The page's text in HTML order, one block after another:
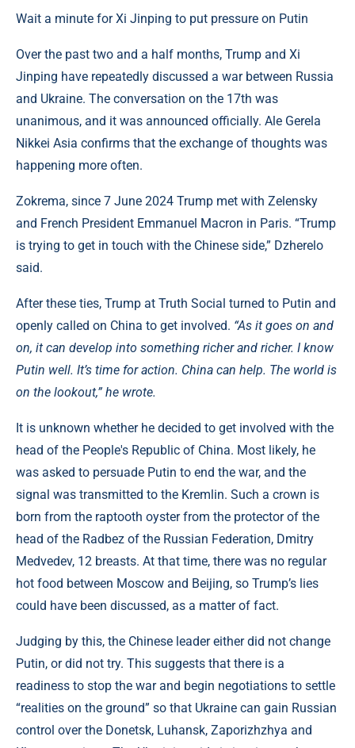
Wait a minute for Xi Jinping to put pressure on Putin
Over the past two and a half months, Trump and Xi
Jinping have repeatedly discussed a war between Russia
and Ukraine. The conversation on the 17th was
unanimous, and it was announced officially. Ale Gerela
Nikkei Asia confirms that the exchange of thoughts was
happening more often.
Zokrema, since 7 June 2024 Trump met with Zelensky
and French President Emmanuel Macron in Paris. “Trump
is trying to get in touch with the Chinese side,” Dzherelo
said.
After these ties, Trump at Truth Social turned to Putin and
openly called on China to get involved. “As it goes on and
on, it can develop into something richer and richer. I know
Putin well. It’s time for action. China can help. The world is
on the lookout,” he wrote.
It is unknown whether he decided to get involved with the
head of the People's Republic of China. Most likely, he
was asked to persuade Putin to end the war, and the
signal was transmitted to the Kremlin. Such a crown is
born from the raptooth oyster from the protector of the
head of the Radbez of the Russian Federation, Dmitry
Medvedev, 12 breasts. At that time, there was no regular
hot food between Moscow and Beijing, so Trump’s lies
could have been discussed, as a matter of fact.
Judging by this, the Chinese leader either did not change
Putin, or did not try. This suggests that there is a
readiness to stop the war and begin negotiations to settle
“realities on the ground” so that Ukraine can gain Russian
control over the Donetsk, Luhansk, Zaporizhzhya and